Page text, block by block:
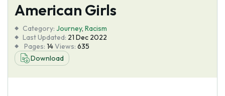
Tools
Blog
About Us
American Girls
Category: Journey, Racism
Last Updated: 21 Dec 2022
Pages: 14Views: 635
Download